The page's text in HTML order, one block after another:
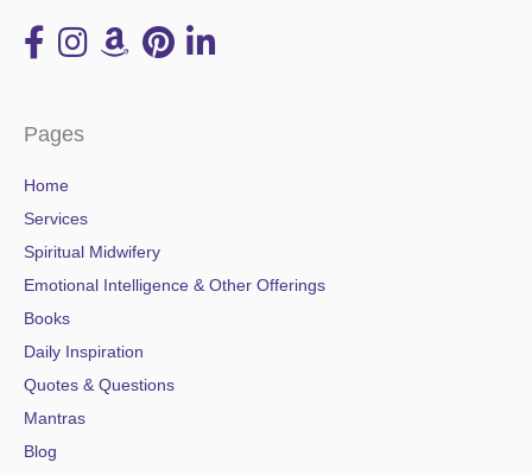
Pages
Home
Services
Spiritual Midwifery
Emotional Intelligence & Other Offerings
Books
Daily Inspiration
Quotes & Questions
Mantras
Blog